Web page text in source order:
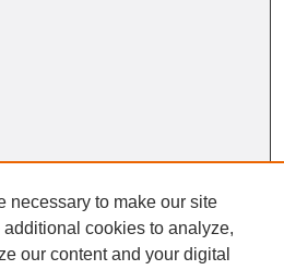
necessary to make our site
cookies to analyze,
our content and your digital